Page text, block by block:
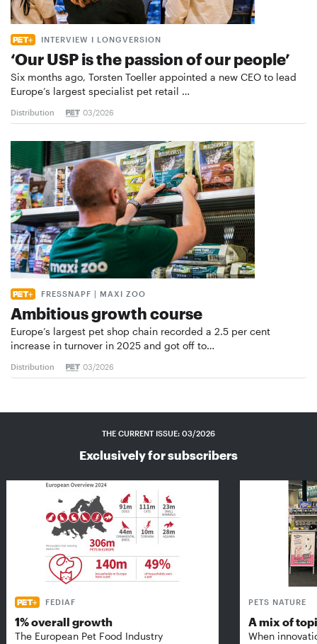
INTERVIEW I LONGVERSION
‘Our USP is the passion of our people’
Six months ago, Torsten Toeller appointed a new CEO to lead
Europe’s largest specialist pet retail …
Distribution 03/2026
FRESSNAPF | MAXI ZOO
Ambitious growth course
Europe’s largest pet shop chain recorded a 2.5 per cent
increase in turnover in 2025 and got off to…
Distribution 03/2026
THE CURRENT ISSUE: 03/2026
Exclusively for subscribers
FEDIAF
1% overall growth
The European Pet Food Industry
PETS NATURE
A mix of
When